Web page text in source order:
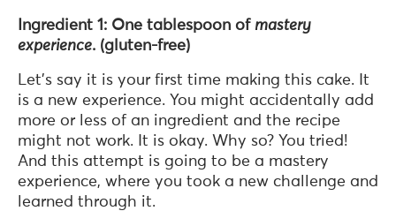
Ingredient 1: One tablespoon of mastery
experience. (gluten-free)
Let’s say it is your first time making this cake. It
is a new experience. You might accidentally add
more or less of an ingredient and the recipe
might not work. It is okay. Why so? You tried!
And this attempt is going to be a mastery
experience, where you took a new challenge and
learned through it.